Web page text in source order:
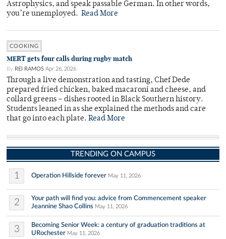
Astrophysics, and speak passable German. In other words,
you’re unemployed. Read More
COOKING
MERT gets four calls during rugby match
By REI RAMOS Apr 26, 2026
Through a live demonstration and tasting, Chef Dede
prepared fried chicken, baked macaroni and cheese, and
collard greens – dishes rooted in Black Southern history.
Students leaned in as she explained the methods and care
that go into each plate. Read More
TRENDING ON CAMPUS
1 Operation Hillside forever May 11, 2026
2
Your path will find you: advice from Commencement speaker
Jeannine Shao Collins May 11, 2026
3
Becoming Senior Week: a century of graduation traditions at
URochester May 11, 2026